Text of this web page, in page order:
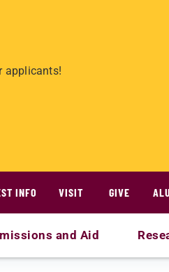
applicants!
INFO VISIT GIVE
and Aid